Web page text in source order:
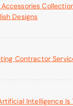
Designs
Contractor
Intelligence Is